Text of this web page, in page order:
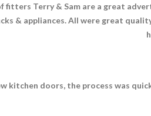
fitters Terry & Sam are a great
& appliances. All were great
kitchen doors, the process was